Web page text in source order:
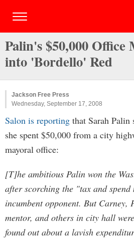
Palin's $50,000 Office
into 'Bordello' Red
Jackson Free Press
Wednesday, September 17, 2008
Salon is reporting that Sarah Palin
she spent $50,000 from a city
mayoral office:
[T]he ambitious Palin won the
after scorching the "tax and
incumbent opponent. But Carney,
mentor, and others in city hall
found out about a lavish